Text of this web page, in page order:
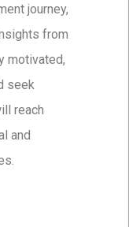
journey,
from
motivated,
seek
reach
and